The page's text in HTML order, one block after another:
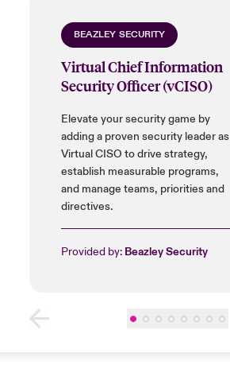
BEAZLEY SECURITY
Virtual Chief Information
Security Officer (vCISO)
Elevate your security game by
adding a proven security leader as a
Virtual CISO to drive strategy,
establish measurable programs,
and manage teams, priorities and
directives.
Provided by: Beazley Security